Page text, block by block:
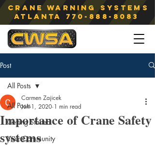
Crane Warning Systems
atlanta 770-888-8083
Post
All Posts
Getting Started
Your Community
All Posts
Importance of Crane Safety
systems
Carmen Zajicek
Jun 1, 2020 1 min read